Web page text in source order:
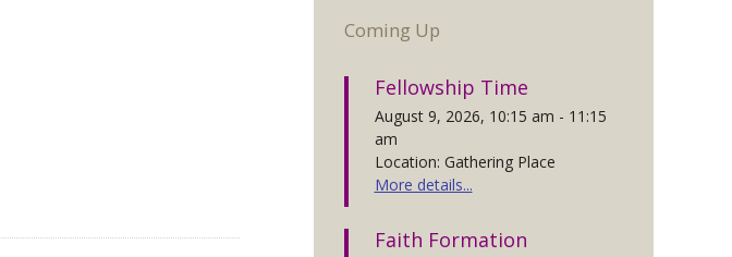
Coming Up
Fellowship Time
August 9, 2026, 10:15 am - 11:15
am
Location: Gathering Place
More details...
Faith Formation